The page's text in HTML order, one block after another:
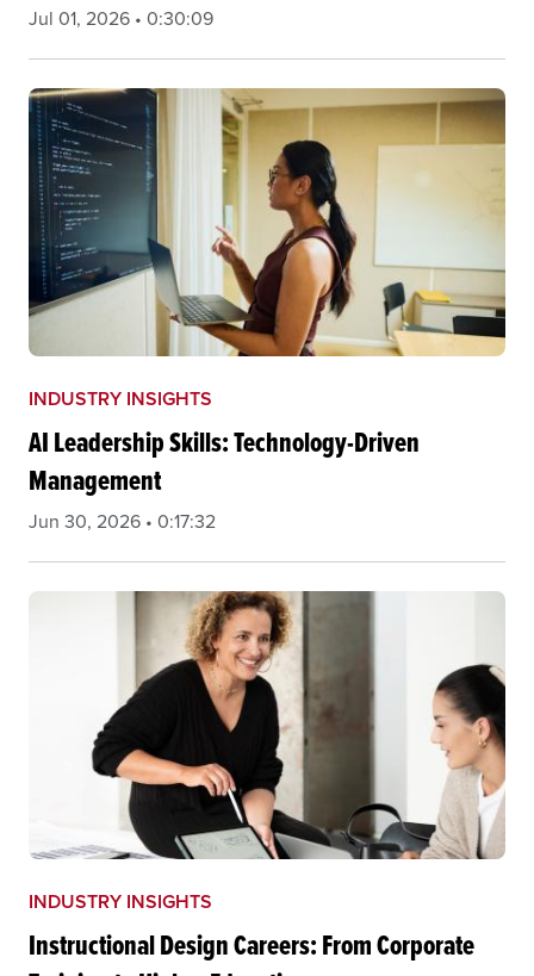
Jul 01, 2026 • 0:30:09
INDUSTRY INSIGHTS
AI Leadership Skills: Technology-Driven
Management
Jun 30, 2026 • 0:17:32
INDUSTRY INSIGHTS
Instructional Design Careers: From Corporate